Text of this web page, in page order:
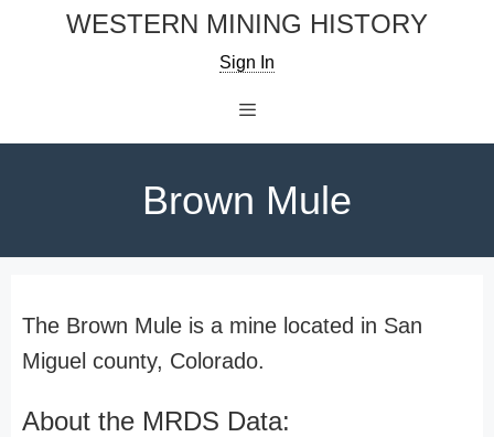
WESTERN MINING HISTORY
Sign In
Brown Mule
The Brown Mule is a mine located in San
Miguel county, Colorado.
About the MRDS Data: